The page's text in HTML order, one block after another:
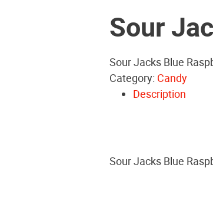
Sour
Sour Jacks Blue
Category: Candy
Description
Sour Jacks Blue